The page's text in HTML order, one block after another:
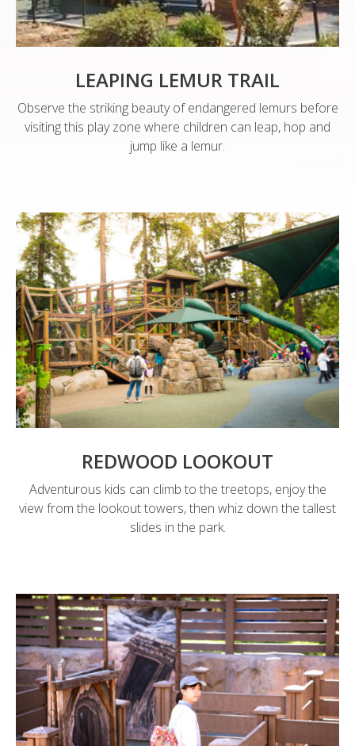
LEAPING LEMUR TRAIL
Observe the striking beauty of endangered lemurs before
visiting this play zone where children can leap, hop and
jump like a lemur.
REDWOOD LOOKOUT
Adventurous kids can climb to the treetops, enjoy the
view from the lookout towers, then whiz down the tallest
slides in the park.